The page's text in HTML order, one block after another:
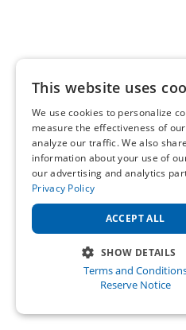
This website uses
We use cookies to personalize
measure the effectiveness of
analyze our traffic. We also share
information about your use of
our advertising and analytics
Privacy Policy
ACCEPT ALL
SHOW DETAILS
STRICTLY NECESSARY
Terms and
Reserve Notice